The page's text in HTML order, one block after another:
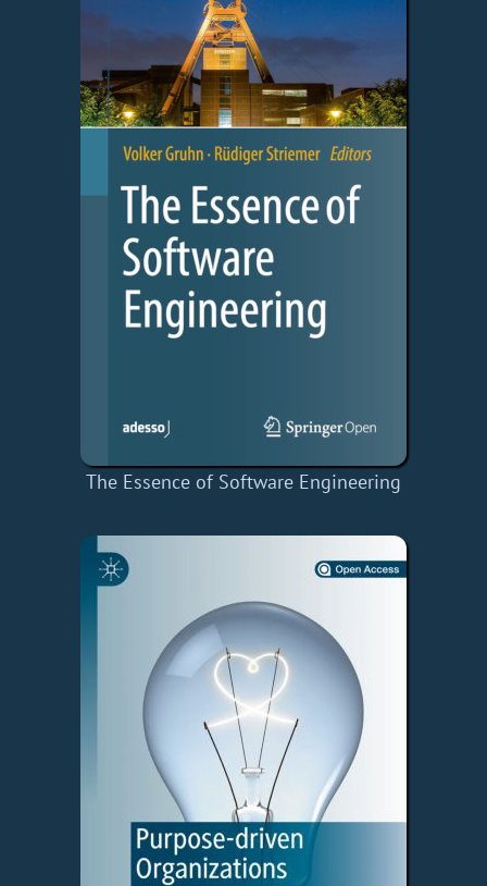
The Essence of Software Engineering